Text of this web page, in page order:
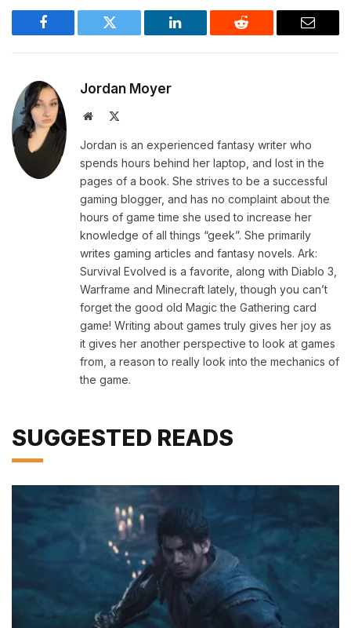
Facebook Twitter LinkedIn Reddit Email
Jordan Moyer
Website
Jordan is an experienced fantasy writer who
spends hours behind her laptop, and lost in the
pages of a book. She strives to be a successful
gaming blogger, and has no complaint about the
hours of game time she used to increase her
knowledge of all things “geek”. She primarily
writes gaming articles and fantasy novels. Ark:
Survival Evolved is a favorite, along with Diablo 3,
Warframe and Minecraft lately, though you can’t
forget the good old Magic the Gathering card
game! Writing about games truly gives her joy as
it gives her another perspective to look at games
from, a reason to really look into the mechanics of
the game.
SUGGESTED READS